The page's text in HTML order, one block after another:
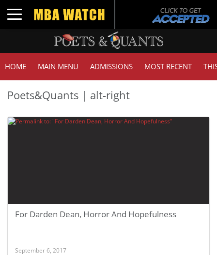
Toggle navigation
HOME MAIN MENU ADMISSIONS MOST RECENT
Poets&Quants | alt-right
For Darden Dean, Horror And Hopefulness
September 6, 2017